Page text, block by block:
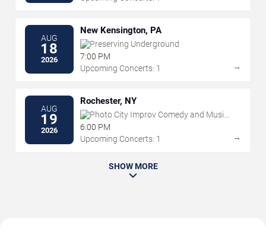
AUG
18
2026
New Kensington, PA
Preserving Underground
7:00 PM
Upcoming Concerts: 1
→
AUG
19
2026
Rochester, NY
Photo City Improv Comedy and Music
Venue
6:00 PM
Upcoming Concerts: 1
→
SHOW MORE